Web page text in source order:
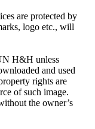
are protected by
logo etc., will
H&H unless
and used
rights are
of such image.
the owner’s